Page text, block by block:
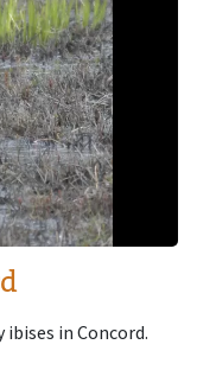
in Concord.